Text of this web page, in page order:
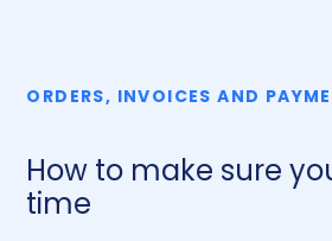
ORDERS, INVOICES AND
How to make sure
time